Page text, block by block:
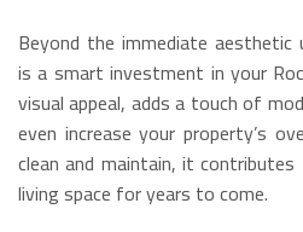
Beyond the immediate aesthetic
is a smart investment in your
visual appeal, adds a touch of
even increase your property’s
clean and maintain, it
living space for years to come.